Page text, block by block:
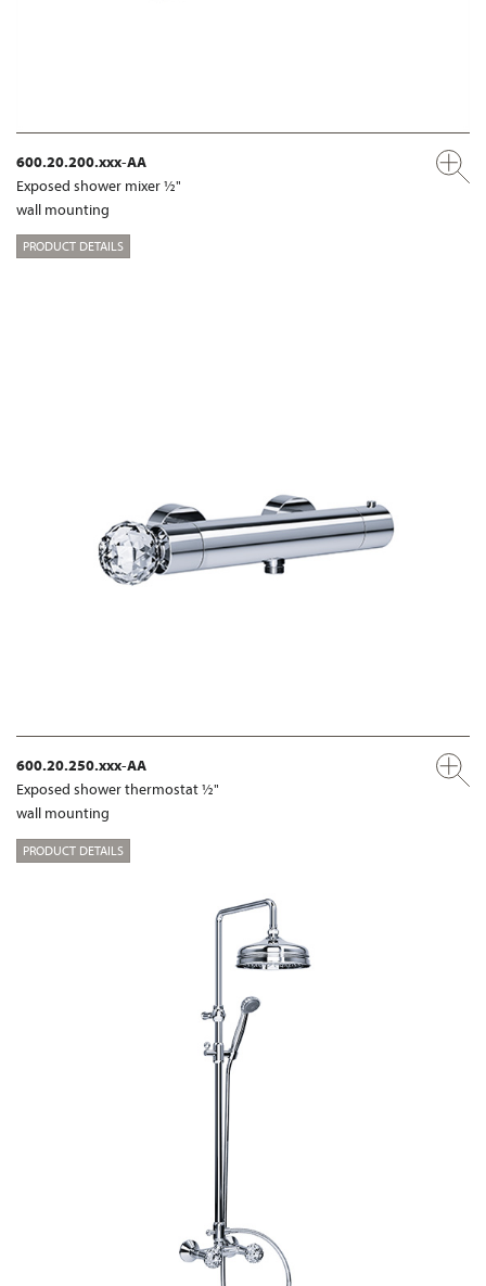
600.20.200.xxx-AA
Exposed shower mixer ½"
wall mounting
PRODUCT DETAILS
600.20.250.xxx-AA
Exposed shower thermostat ½"
wall mounting
PRODUCT DETAILS